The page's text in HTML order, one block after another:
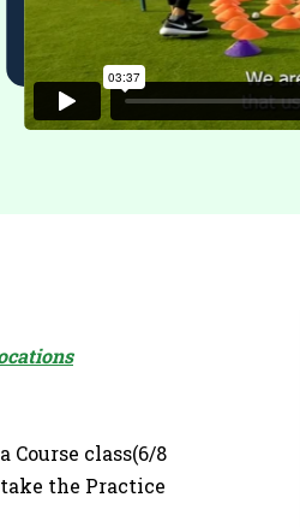
Course class(6/8
the Practice